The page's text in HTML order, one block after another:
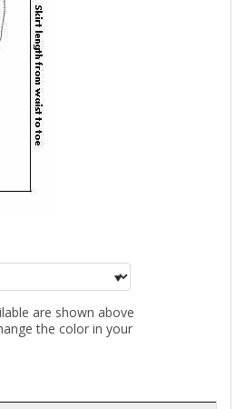
are shown above
the color in your